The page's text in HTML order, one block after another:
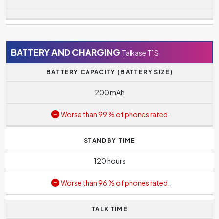
BATTERY AND CHARGING Talkase T1S
BATTERY CAPACITY (BATTERY SIZE)
200 mAh
Worse than 99 % of phones rated.
STANDBY TIME
120 hours
Worse than 96 % of phones rated.
TALK TIME